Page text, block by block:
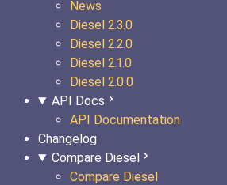
News
Diesel 2.3.0
Diesel 2.2.0
Diesel 2.1.0
Diesel 2.0.0
API Docs
API Documentation
Changelog
Compare Diesel
Compare Diesel